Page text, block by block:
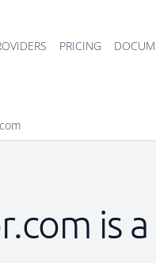
PRICING
is